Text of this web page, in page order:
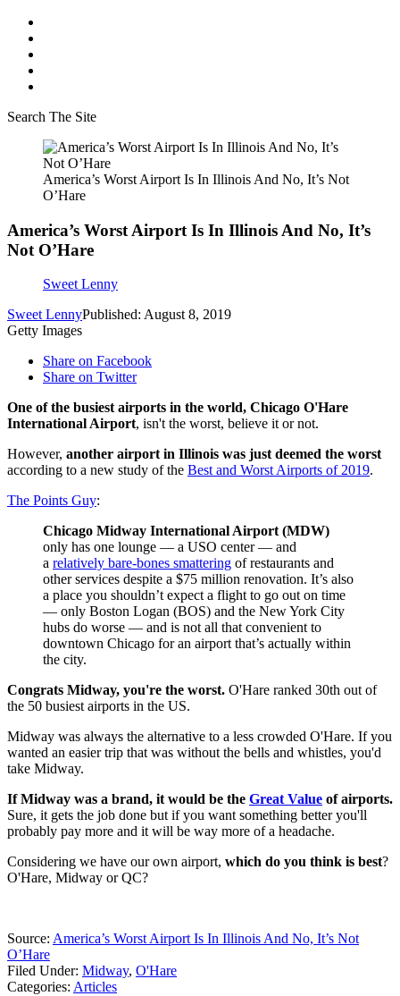
Search The Site
America’s Worst Airport Is In Illinois And No, It’s Not
O’Hare
America’s Worst Airport Is In Illinois And No, It’s
Not O’Hare
Sweet Lenny
Sweet LennyPublished: August 8, 2019
Getty Images
Share on Facebook
Share on Twitter
One of the busiest airports in the world, Chicago O'Hare
International Airport, isn't the worst, believe it or not.
However, another airport in Illinois was just deemed the worst
according to a new study of the Best and Worst Airports of 2019.
The Points Guy:
Chicago Midway International Airport (MDW)
only has one lounge — a USO center — and
a relatively bare-bones smattering of restaurants and
other services despite a $75 million renovation. It’s also
a place you shouldn’t expect a flight to go out on time
— only Boston Logan (BOS) and the New York City
hubs do worse — and is not all that convenient to
downtown Chicago for an airport that’s actually within
the city.
Congrats Midway, you're the worst. O'Hare ranked 30th out of
the 50 busiest airports in the US.
Midway was always the alternative to a less crowded O'Hare. If you
wanted an easier trip that was without the bells and whistles, you'd
take Midway.
If Midway was a brand, it would be the Great Value of airports.
Sure, it gets the job done but if you want something better you'll
probably pay more and it will be way more of a headache.
Considering we have our own airport, which do you think is best?
O'Hare, Midway or QC?
Source: America’s Worst Airport Is In Illinois And No, It’s Not
O’Hare
Filed Under: Midway, O'Hare
Categories: Articles